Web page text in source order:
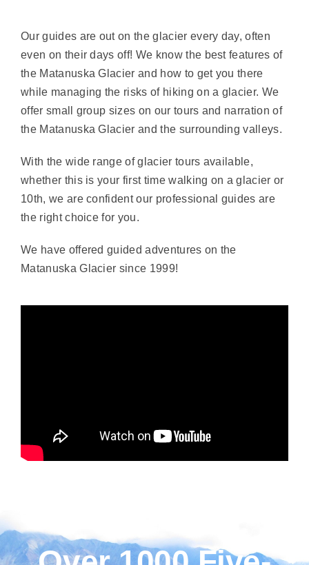
Our guides are out on the glacier every day, often
even on their days off! We know the best features of
the Matanuska Glacier and how to get you there
while managing the risks of hiking on a glacier. We
offer small group sizes on our tours and narration of
the Matanuska Glacier and the surrounding valleys.
With the wide range of glacier tours available,
whether this is your first time walking on a glacier or
10th, we are confident our professional guides are
the right choice for you.
We have offered guided adventures on the
Matanuska Glacier since 1999!